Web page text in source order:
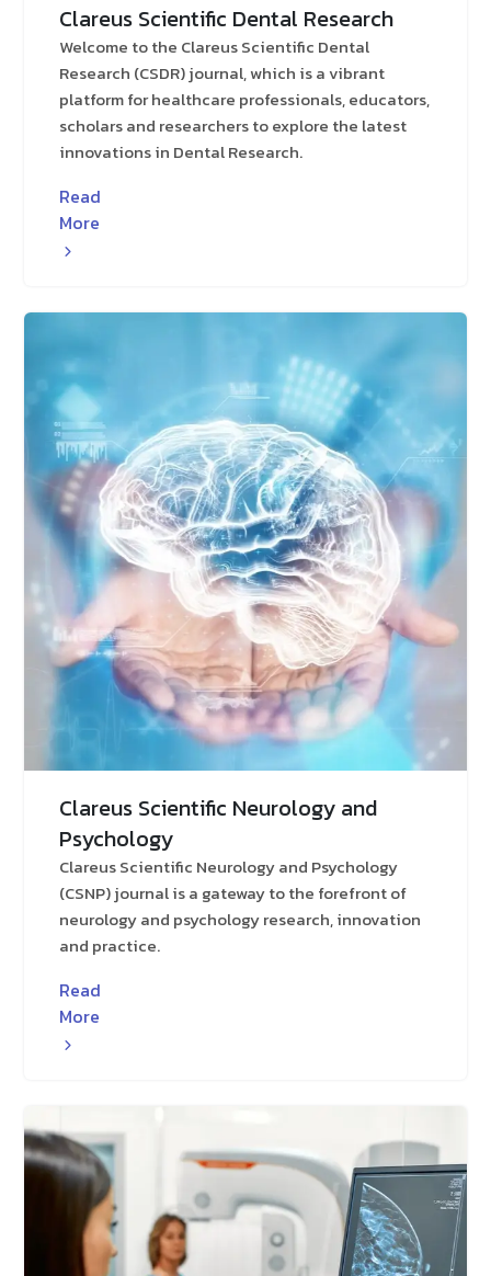
Clareus Scientific Dental Research
Welcome to the Clareus Scientific Dental
Research (CSDR) journal, which is a vibrant
platform for healthcare professionals, educators,
scholars and researchers to explore the latest
innovations in Dental Research.
Read
More
Clareus Scientific Neurology and
Psychology
Clareus Scientific Neurology and Psychology
(CSNP) journal is a gateway to the forefront of
neurology and psychology research, innovation
and practice.
Read
More